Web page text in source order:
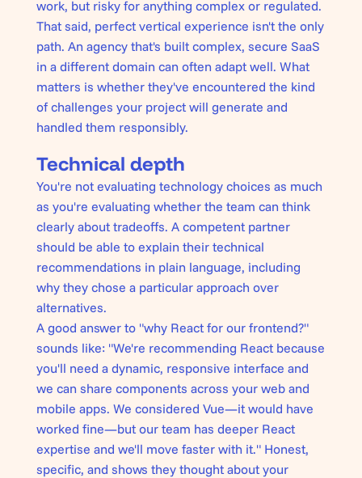
work, but risky for anything complex or regulated.
That said, perfect vertical experience isn't the only
path. An agency that's built complex, secure SaaS
in a different domain can often adapt well. What
matters is whether they've encountered the kind
of challenges your project will generate and
handled them responsibly.
Technical depth
You're not evaluating technology choices as much
as you're evaluating whether the team can think
clearly about tradeoffs. A competent partner
should be able to explain their technical
recommendations in plain language, including
why they chose a particular approach over
alternatives.
A good answer to "why React for our frontend?"
sounds like: "We're recommending React because
you'll need a dynamic, responsive interface and
we can share components across your web and
mobile apps. We considered Vue—it would have
worked fine—but our team has deeper React
expertise and we'll move faster with it." Honest,
specific, and shows they thought about your